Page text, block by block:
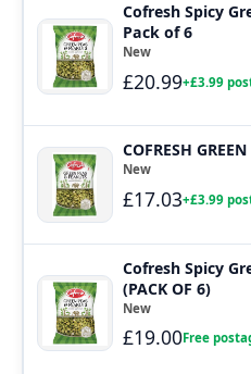
Cofresh Spicy
Pack of 6
New
£20.99+£3.99
COFRESH
New
£17.03+£3.99
Cofresh Spicy
(PACK OF 6)
New
£19.00Free